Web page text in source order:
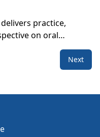
practice,
on oral
dispensing
and days’ supply
prescribing,
therapies are
dynamics,
activity
Next